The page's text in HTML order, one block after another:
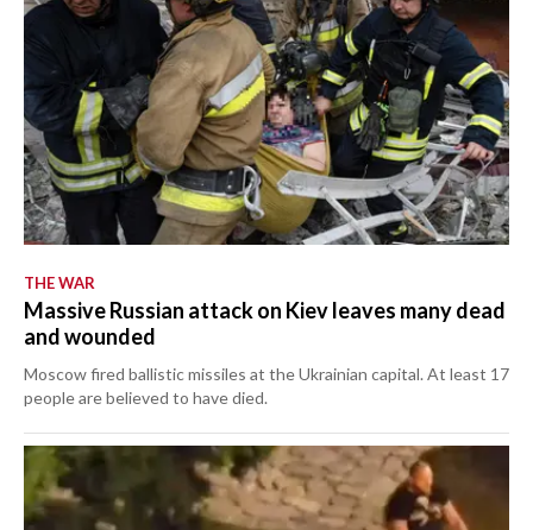
THE WAR
Massive Russian attack on Kiev leaves many dead
and wounded
Moscow fired ballistic missiles at the Ukrainian capital. At least 17
people are believed to have died.